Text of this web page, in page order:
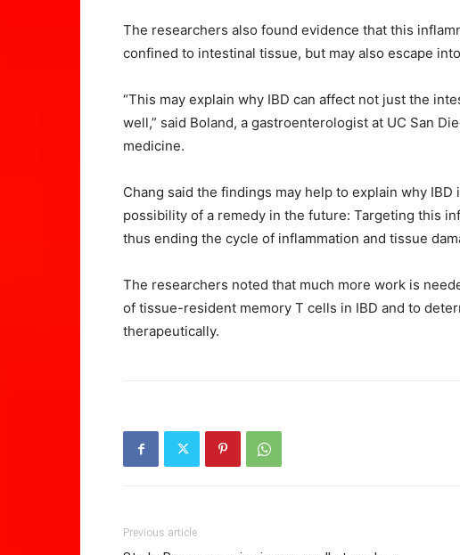
The researchers also found evidence that this
confined to intestinal tissue, but may also escape
“This may explain why IBD can affect not just the
well,” said Boland, a gastroenterologist at UC San
medicine.
Chang said the findings may help to explain why
possibility of a remedy in the future: Targeting this
thus ending the cycle of inflammation and tissue
The researchers noted that much more work is
of tissue-resident memory T cells in IBD and to
therapeutically.
Previous article